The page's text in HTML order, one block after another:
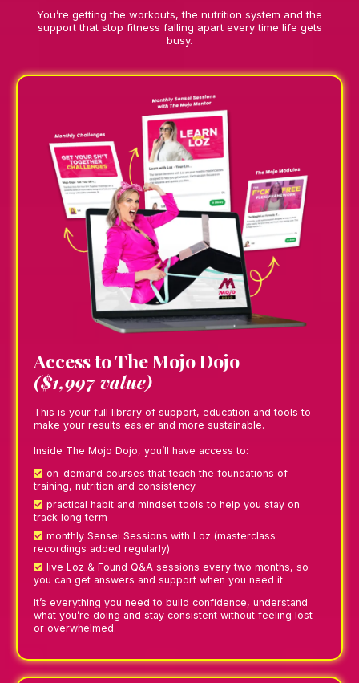
You’re getting the workouts, the nutrition system and the
support that stop fitness falling apart every time life gets
busy.
Access to The Mojo Dojo
($1,997 value)
This is your full library of support, education and tools to
make your results easier and more sustainable.
Inside The Mojo Dojo, you’ll have access to:
on-demand courses that teach the foundations of
training, nutrition and consistency
practical habit and mindset tools to help you stay on
track long term
monthly Sensei Sessions with Loz (masterclass
recordings added regularly)
live Loz & Found Q&A sessions every two months, so
you can get answers and support when you need it
It’s everything you need to build confidence, understand
what you’re doing and stay consistent without feeling lost
or overwhelmed.